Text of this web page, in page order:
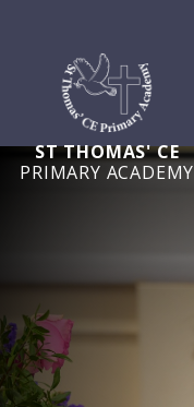
ST THOMAS' CE
PRIMARY ACADEMY